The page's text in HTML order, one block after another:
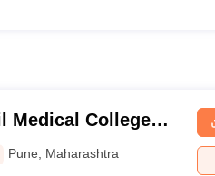
Medical College
Pune
Pune Maharashtra